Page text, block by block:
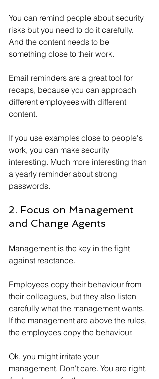
You can remind people about security
risks but you need to do it carefully.
And the content needs to be
something close to their work.
Email reminders are a great tool for
recaps, because you can approach
different employees with different
content.
If you use examples close to people's
work, you can make security
interesting. Much more interesting than
a yearly reminder about strong
passwords.
2. Focus on Management
and Change Agents
Management is the key in the fight
against reactance.
Employees copy their behaviour from
their colleagues, but they also listen
carefully what the management wants.
If the management are above the rules,
the employees copy the behaviour.
Ok, you might irritate your
management. Don't care. You are right.